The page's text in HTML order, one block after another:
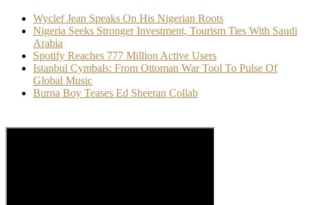
Wyclef Jean Speaks On His Nigerian Roots
Nigeria Seeks Stronger Investment, Tourism Ties With Saudi
Arabia
Spotify Reaches 777 Million Active Users
Istanbul Cymbals: From Ottoman War Tool To Pulse Of
Global Music
Burna Boy Teases Ed Sheeran Collab